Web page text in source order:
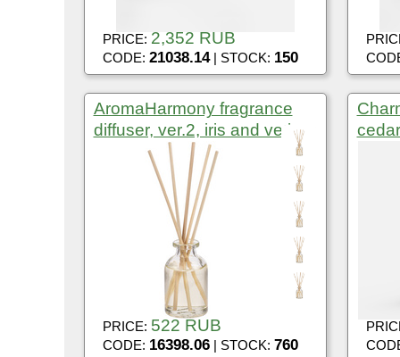
PRICE: 2,352 RUB
CODE: 21038.14| STOCK: 150
AromaHarmony fragrance
diffuser, ver.2, iris and vetiver
PRICE: 522 RUB
CODE: 16398.06| STOCK: 760